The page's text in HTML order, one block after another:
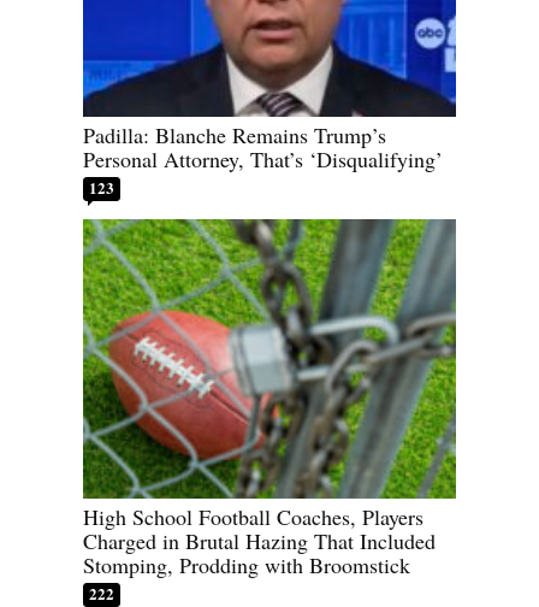
Padilla: Blanche Remains Trump’s
Personal Attorney, That’s ‘Disqualifying’
123
High School Football Coaches, Players
Charged in Brutal Hazing That Included
Stomping, Prodding with Broomstick
222